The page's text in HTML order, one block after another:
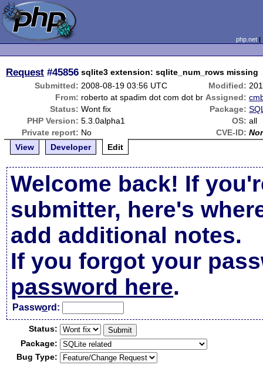
php.net
Request #45856 sqlite3 extension: sqlite_num_rows missing
Submitted: 2008-08-19 03:56 UTC Modified:
From: roberto at spadim dot com dot br Assigned:
Status: Wont fix Package:
PHP Version: 5.3.0alpha1 OS: all
Private report: No CVE-ID:
View
Developer Edit
Welcome back! If
submitter, here's
add additional notes.
If you forgot your
password here.
Password:
Status:
Package:
Bug Type: